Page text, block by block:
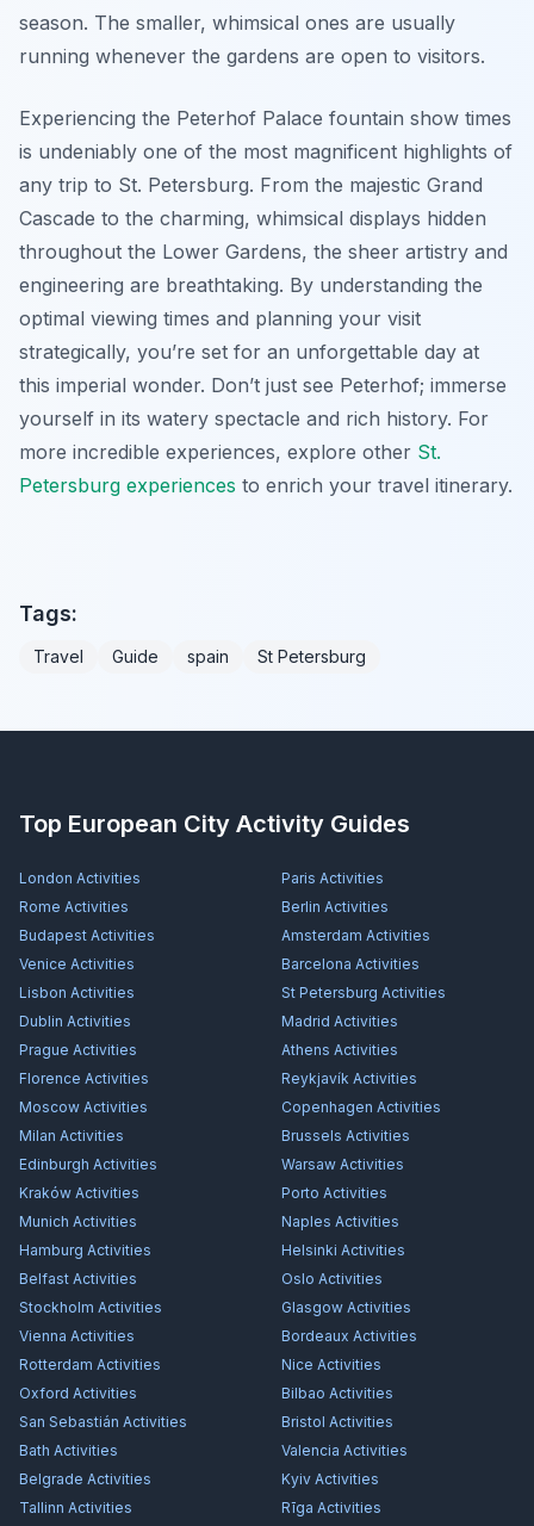
season. The smaller, whimsical ones are usually
running whenever the gardens are open to visitors.
Experiencing the Peterhof Palace fountain show times
is undeniably one of the most magnificent highlights of
any trip to St. Petersburg. From the majestic Grand
Cascade to the charming, whimsical displays hidden
throughout the Lower Gardens, the sheer artistry and
engineering are breathtaking. By understanding the
optimal viewing times and planning your visit
strategically, you’re set for an unforgettable day at
this imperial wonder. Don’t just see Peterhof; immerse
yourself in its watery spectacle and rich history. For
more incredible experiences, explore other St.
Petersburg experiences to enrich your travel itinerary.
Tags:
Travel Guide spain St Petersburg
Top European City Activity Guides
London Activities Paris Activities
Rome Activities Berlin Activities
Budapest Activities Amsterdam Activities
Venice Activities Barcelona Activities
Lisbon Activities St Petersburg Activities
Dublin Activities Madrid Activities
Prague Activities Athens Activities
Florence Activities Reykjavík Activities
Moscow Activities Copenhagen Activities
Milan Activities Brussels Activities
Edinburgh Activities Warsaw Activities
Kraków Activities Porto Activities
Munich Activities Naples Activities
Hamburg Activities Helsinki Activities
Belfast Activities Oslo Activities
Stockholm Activities Glasgow Activities
Vienna Activities Bordeaux Activities
Rotterdam Activities Nice Activities
Oxford Activities Bilbao Activities
San Sebastián Activities Bristol Activities
Bath Activities Valencia Activities
Belgrade Activities Kyiv Activities
Tallinn Activities Rīga Activities